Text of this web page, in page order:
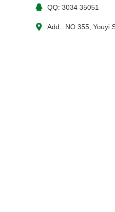
QQ: 3034 35051
Add.: NO.355, Youyi